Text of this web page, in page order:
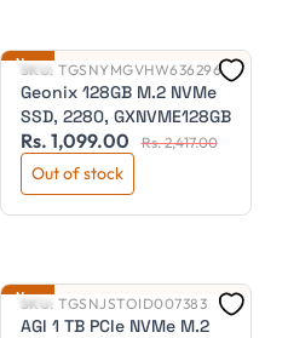
New
SKU: TGSNYMGVHW636296
Geonix 128GB M.2 NVMe
SSD, 2280, GXNVME128GB
Rs. 1,099.00 Rs. 2,417.00
Out of stock
New
SKU: TGSNJSTOID007383
AGI 1 TB PCIe NVMe M.2